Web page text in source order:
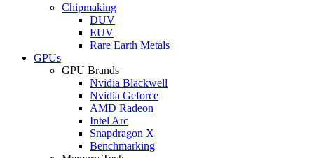
Chipmaking
DUV
EUV
Rare Earth Metals
GPUs
GPU Brands
Nvidia Blackwell
Nvidia Geforce
AMD Radeon
Intel Arc
Snapdragon X
Benchmarking